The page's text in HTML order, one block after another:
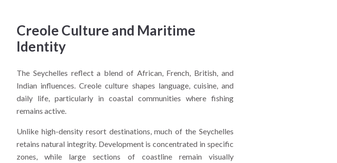
Creole Culture and Maritime
Identity
The Seychelles reflect a blend of African, French, British, and
Indian influences. Creole culture shapes language, cuisine, and
daily life, particularly in coastal communities where fishing
remains active.
Unlike high-density resort destinations, much of the Seychelles
retains natural integrity. Development is concentrated in specific
zones, while large sections of coastline remain visually